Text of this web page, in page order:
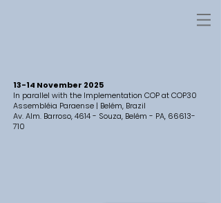
13-14 November 2025
In parallel with the Implementation COP at COP30
Assembléia Paraense | Belém, Brazil
Av. Alm. Barroso, 4614 - Souza, Belém - PA, 66613-
710